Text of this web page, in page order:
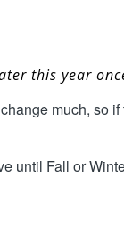
this year
much, so if
until Fall or